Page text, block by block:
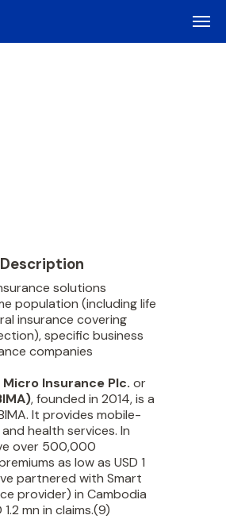
solutions
population (including life
insurance covering
specific business
companies
Insurance Plc. or
, founded in 2014, is a
It provides mobile-
health services. In
over 500,000
as low as USD 1
partnered with Smart
provider) in Cambodia
mn in claims.(9)